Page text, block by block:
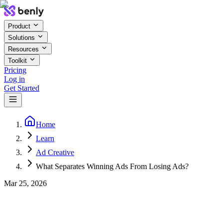
Product
Solutions
Resources
Toolkit
Pricing
Log in
Get Started
Home
Learn
Ad Creative
What Separates Winning Ads From Losing Ads?
Mar 25, 2026